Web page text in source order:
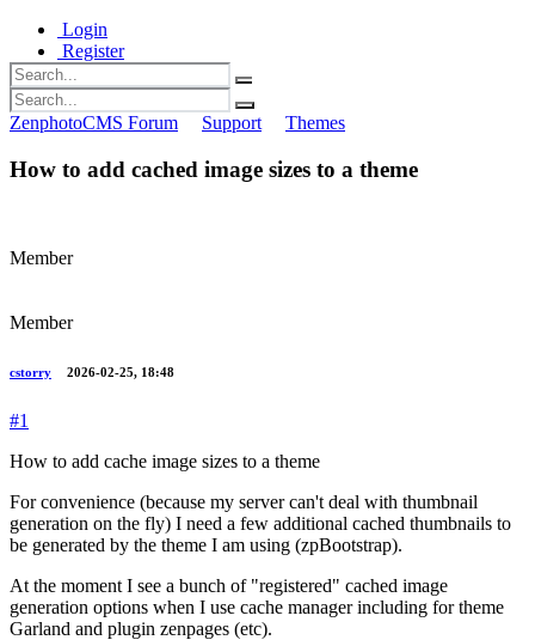
Login
Register
ZenphotoCMS Forum Support Themes
How to add cached image sizes to a theme
Member
Member
cstorry 2026-02-25, 18:48
#1
How to add cache image sizes to a theme
For convenience (because my server can't deal with thumbnail
generation on the fly) I need a few additional cached thumbnails to
be generated by the theme I am using (zpBootstrap).
At the moment I see a bunch of "registered" cached image
generation options when I use cache manager including for theme
Garland and plugin zenpages (etc).